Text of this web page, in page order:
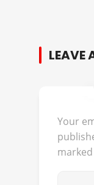
LEAVE
Your
marked